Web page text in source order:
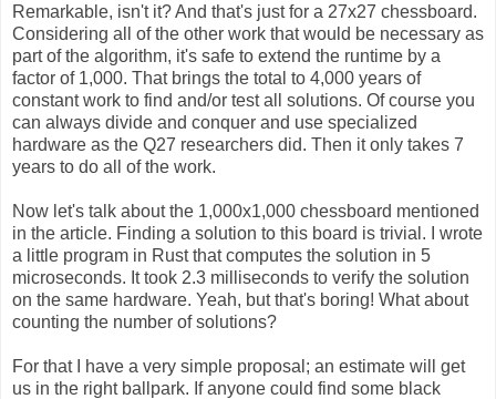
Remarkable, isn't it? And that's just for a 27x27 chessboard.
Considering all of the other work that would be necessary as
part of the algorithm, it's safe to extend the runtime by a
factor of 1,000. That brings the total to 4,000 years of
constant work to find and/or test all solutions. Of course you
can always divide and conquer and use specialized
hardware as the Q27 researchers did. Then it only takes 7
years to do all of the work.
Now let's talk about the 1,000x1,000 chessboard mentioned
in the article. Finding a solution to this board is trivial. I wrote
a little program in Rust that computes the solution in 5
microseconds. It took 2.3 milliseconds to verify the solution
on the same hardware. Yeah, but that's boring! What about
counting the number of solutions?
For that I have a very simple proposal; an estimate will get
us in the right ballpark. If anyone could find some black